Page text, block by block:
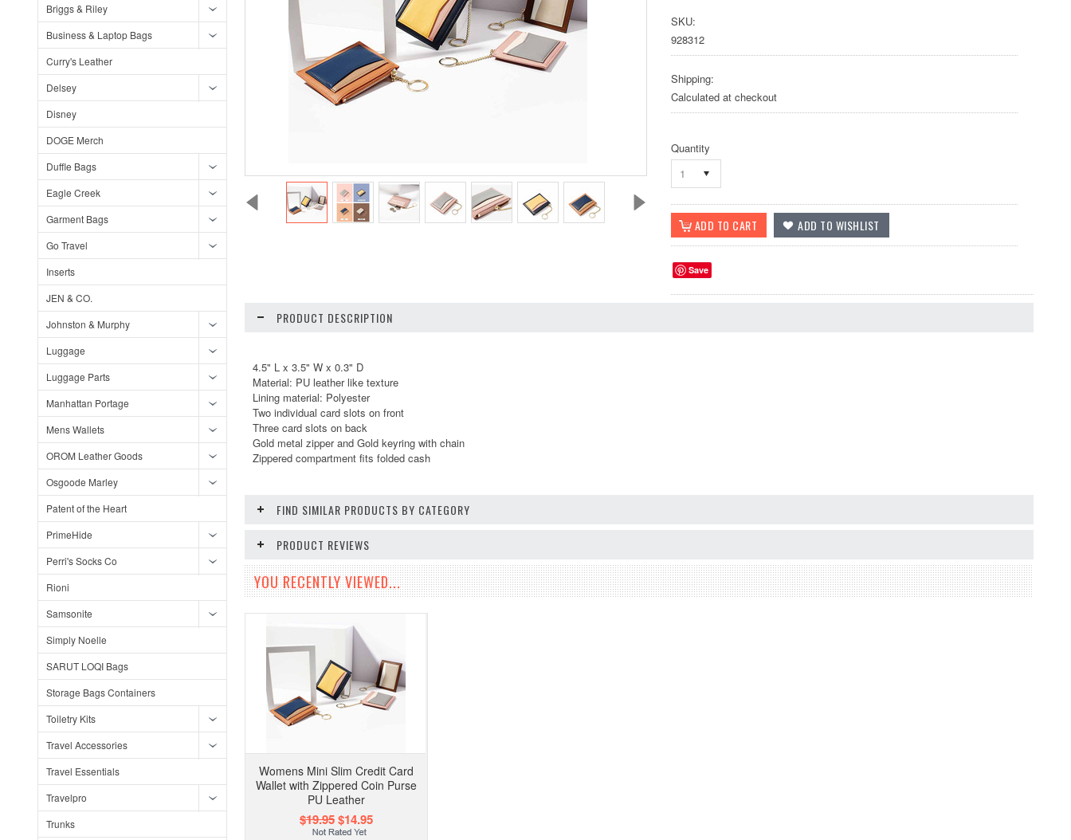
Briggs & Riley
Business & Laptop Bags
Curry's Leather
Delsey
Disney
DOGE Merch
Duffle Bags
Eagle Creek
Garment Bags
Go Travel
Inserts
JEN & CO.
Johnston & Murphy
Luggage
Luggage Parts
Manhattan Portage
Mens Wallets
OROM Leather Goods
Osgoode Marley
Patent of the Heart
PrimeHide
Perri's Socks Co
Rioni
Samsonite
Simply Noelle
SARUT LOQI Bags
Storage Bags Containers
Toiletry Kits
Travel Accessories
Travel Essentials
Travelpro
Trunks
SKU:
928312
Shipping:
Calculated at checkout
Quantity
1
Save
PRODUCT DESCRIPTION
4.5" L x 3.5" W x 0.3" D
Material: PU leather like texture
Lining material: Polyester
Two individual card slots on front
Three card slots on back
Gold metal zipper and Gold keyring with chain
Zippered compartment fits folded cash
FIND SIMILAR PRODUCTS BY CATEGORY
PRODUCT REVIEWS
YOU RECENTLY VIEWED...
Womens Mini Slim Credit Card
Wallet with Zippered Coin Purse
PU Leather
$19.95$14.95